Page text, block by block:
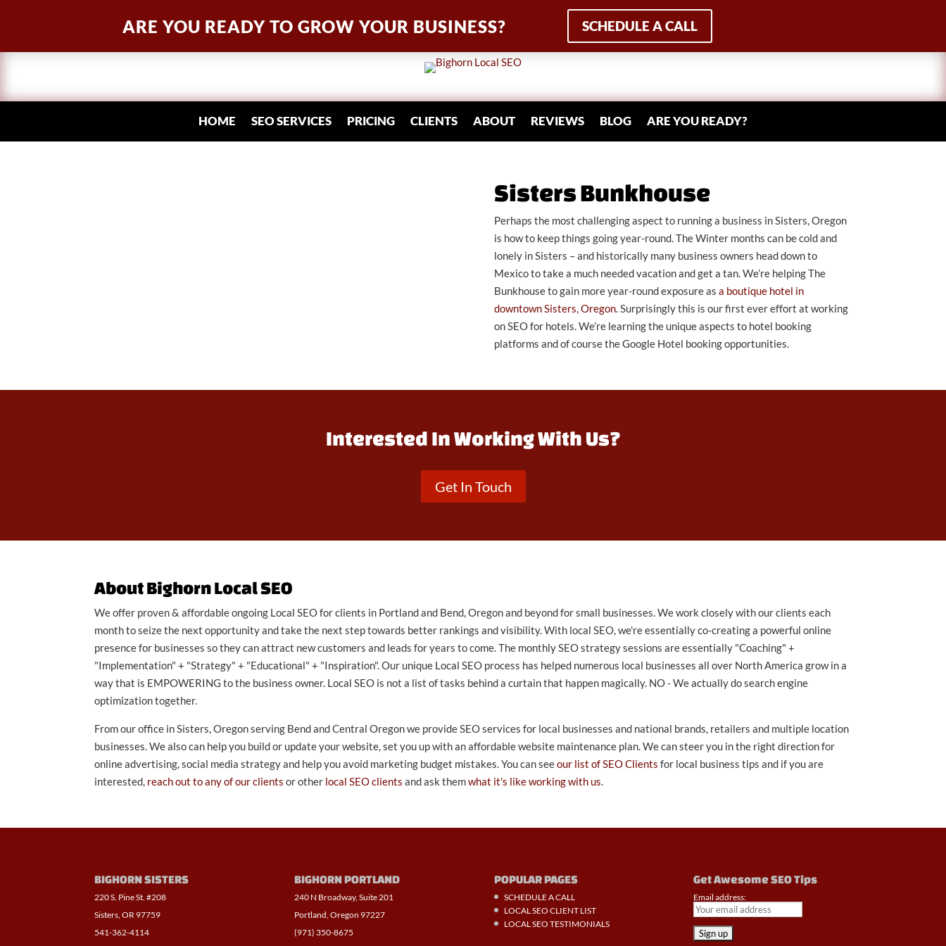
ARE YOU READY TO GROW YOUR BUSINESS? SCHEDULE A CALL
HOME SEO SERVICES PRICING CLIENTS ABOUT REVIEWS BLOG ARE YOU READY?
Sisters Bunkhouse
Perhaps the most challenging aspect to running a business in Sisters, Oregon
is how to keep things going year-round. The Winter months can be cold and
lonely in Sisters – and historically many business owners head down to
Mexico to take a much needed vacation and get a tan. We’re helping The
Bunkhouse to gain more year-round exposure as a boutique hotel in
downtown Sisters, Oregon. Surprisingly this is our first ever effort at working
on SEO for hotels. We’re learning the unique aspects to hotel booking
platforms and of course the Google Hotel booking opportunities.
Interested In Working With Us?
Get In Touch
About Bighorn Local SEO
We offer proven & affordable ongoing Local SEO for clients in Portland and Bend, Oregon and beyond for small businesses. We work closely with our clients each
month to seize the next opportunity and take the next step towards better rankings and visibility. With local SEO, we're essentially co-creating a powerful online
presence for businesses so they can attract new customers and leads for years to come. The monthly SEO strategy sessions are essentially "Coaching" +
"Implementation" + "Strategy" + "Educational" + "Inspiration". Our unique Local SEO process has helped numerous local businesses all over North America grow in a
way that is EMPOWERING to the business owner. Local SEO is not a list of tasks behind a curtain that happen magically. NO - We actually do search engine
optimization together.
From our office in Sisters, Oregon serving Bend and Central Oregon we provide SEO services for local businesses and national brands, retailers and multiple location
businesses. We also can help you build or update your website, set you up with an affordable website maintenance plan. We can steer you in the right direction for
online advertising, social media strategy and help you avoid marketing budget mistakes. You can seeour list of SEO Clients for local business tips and if you are
interested, reach out to any of our clients or other local SEO clients and ask themwhat it's like working with us.
BIGHORN SISTERS
220 S. Pine St. #208
Sisters, OR 97759
541-362-4114
BIGHORN PORTLAND
240 N Broadway, Suite 201
Portland, Oregon 97227
(971) 350-8675
POPULAR PAGES
SCHEDULE A CALL
LOCAL SEO CLIENT LIST
LOCAL SEO TESTIMONIALS
Get Awesome SEO Tips
Email address: